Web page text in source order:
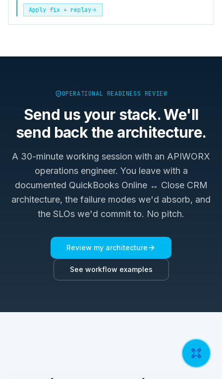
Apply fix + replay
OPERATIONAL READINESS REVIEW
Send us your stack. We'll
send back the architecture.
A 30-minute working session with an APIWORX
operations engineer. You leave with a
documented QuickBooks Online ↔ Close CRM
architecture, the failure modes we'd absorb, and
the SLOs we'd commit to. No pitch.
Review my architecture
See workflow examples